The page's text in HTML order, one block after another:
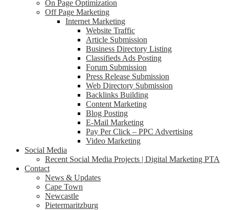
On Page Optimization
Off Page Marketing
Internet Marketing
Website Traffic
Article Submission
Business Directory Listing
Classifieds Ads Posting
Forum Submission
Press Release Submission
Web Directory Submission
Backlinks Building
Content Marketing
Blog Posting
E-Mail Marketing
Pay Per Click – PPC Advertising
Video Marketing
Social Media
Recent Social Media Projects | Digital Marketing PTA
Contact
News & Updates
Cape Town
Newcastle
Pietermaritzburg